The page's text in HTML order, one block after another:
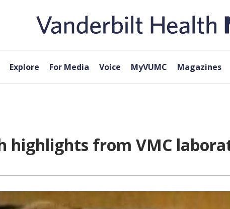
Explore For Media Voice MyVUMC Magazines
highlights from VMC